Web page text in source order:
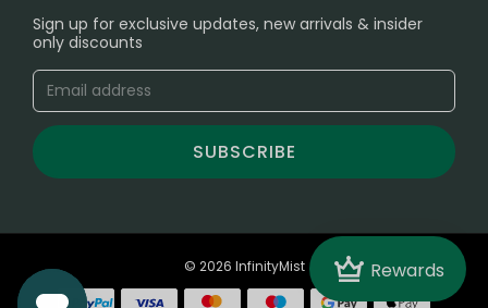
Crown Rewards
Sign up for exclusive updates, new arrivals & insider
only discounts
SUBSCRIBE
© 2026 InfinityMist